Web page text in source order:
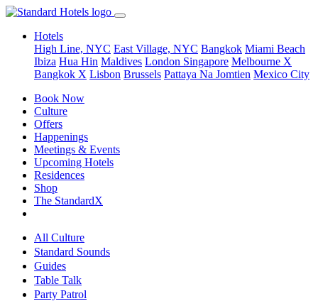
Hotels
High Line, NYC East Village, NYC Bangkok Miami Beach
Ibiza Hua Hin Maldives London Singapore Melbourne X
Bangkok X Lisbon Brussels Pattaya Na Jomtien Mexico City
Book Now
Culture
Offers
Happenings
Meetings & Events
Upcoming Hotels
Residences
Shop
The StandardX
All Culture
Standard Sounds
Guides
Table Talk
Party Patrol